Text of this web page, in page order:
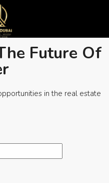
Future Of
in the real estate